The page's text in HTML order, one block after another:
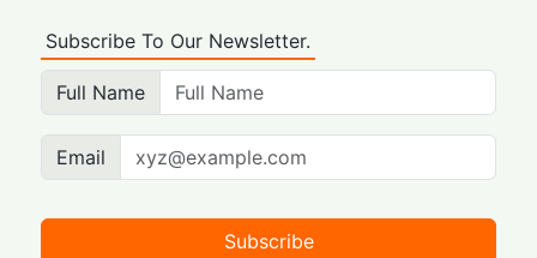
Subscribe To Our Newsletter.
Full Name
Email
Subscribe